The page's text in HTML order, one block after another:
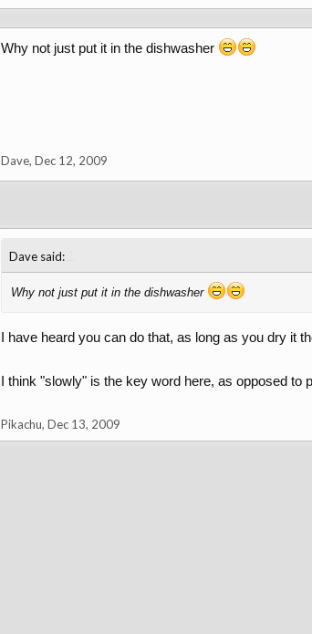
Why not just put it in the dishwasher
Dave, Dec 12, 2009
Dave said:
Why not just put it in the dishwasher
I have heard you can do that, as long as you dry it
I think "slowly" is the key word here, as opposed to
Pikachu, Dec 13, 2009